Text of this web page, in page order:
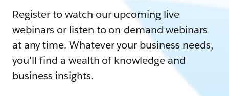
Register to watch our upcoming live
webinars or listen to on-demand webinars
at any time. Whatever your business needs,
you'll find a wealth of knowledge and
business insights.